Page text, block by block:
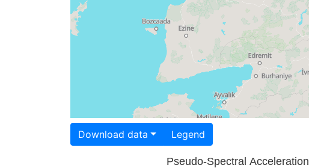
Download data Legend
Pseudo-Spectral Acceleration